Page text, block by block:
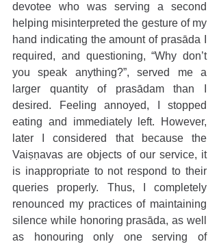
devotee who was serving a second
helping misinterpreted the gesture of my
hand indicating the amount of prasāda I
required, and questioning, “Why don’t
you speak anything?”, served me a
larger quantity of prasādam than I
desired. Feeling annoyed, I stopped
eating and immediately left. However,
later I considered that because the
Vaiṣṇavas are objects of our service, it
is inappropriate to not respond to their
queries properly. Thus, I completely
renounced my practices of maintaining
silence while honoring prasāda, as well
as honouring only one serving of